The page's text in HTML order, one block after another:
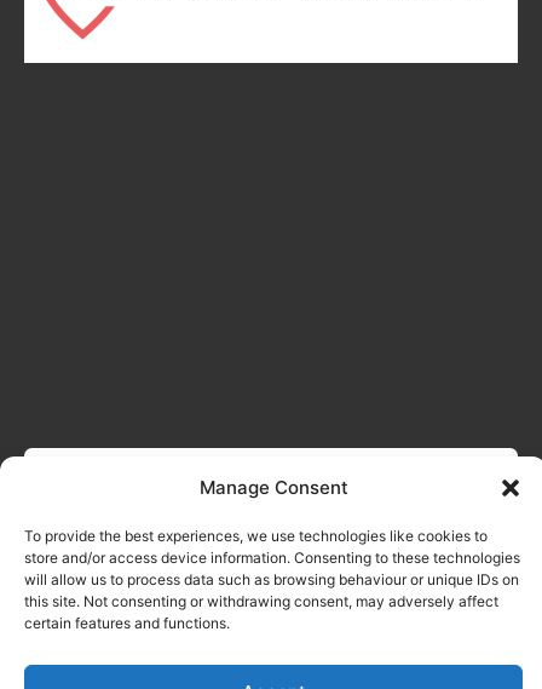
Manage Consent
To provide the best experiences, we use technologies like cookies to
store and/or access device information. Consenting to these technologies
will allow us to process data such as browsing behaviour or unique IDs on
this site. Not consenting or withdrawing consent, may adversely affect
certain features and functions.